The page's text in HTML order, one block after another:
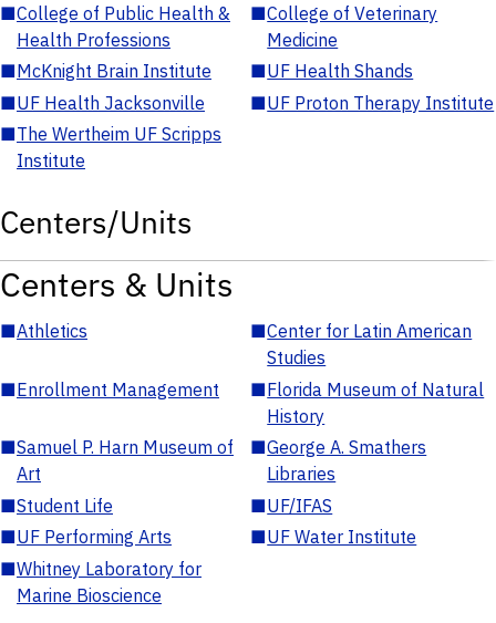
■College of Public Health &
Health Professions
■College of Veterinary
Medicine
■McKnight Brain Institute ■UF Health Shands
■UF Health Jacksonville ■UF Proton Therapy Institute
■The Wertheim UF Scripps
Institute
Centers/Units
Centers & Units
■Athletics ■Center for Latin American
Studies
■Enrollment Management ■Florida Museum of Natural
History
■Samuel P. Harn Museum of
Art
■George A. Smathers
Libraries
■Student Life ■UF/IFAS
■UF Performing Arts ■UF Water Institute
■Whitney Laboratory for
Marine Bioscience